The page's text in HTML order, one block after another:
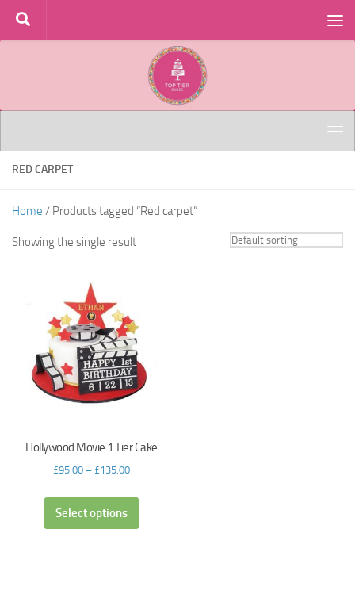
Skip to content
RED CARPET
Home / Products tagged “Red carpet”
Showing the single result
Hollywood Movie 1 Tier Cake
£95.00– £135.00
Select options